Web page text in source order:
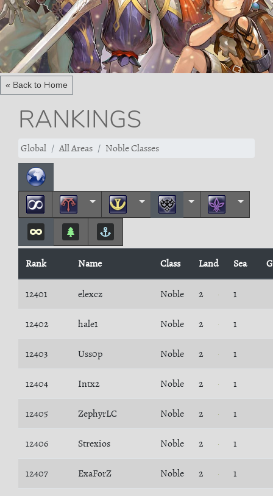
« Back to Home
RANKINGS
Global All Areas Noble Classes
Rank Name Class Land Sea
12401 elexcz Noble 2 1
12402 hale1 Noble 2 1
12403 Uss0p Noble 2 1
12404 Intx2 Noble 2 1
12405 ZephyrLC Noble 2 1
12406 Strexios Noble 2 1
12407 ExaForZ Noble 2 1